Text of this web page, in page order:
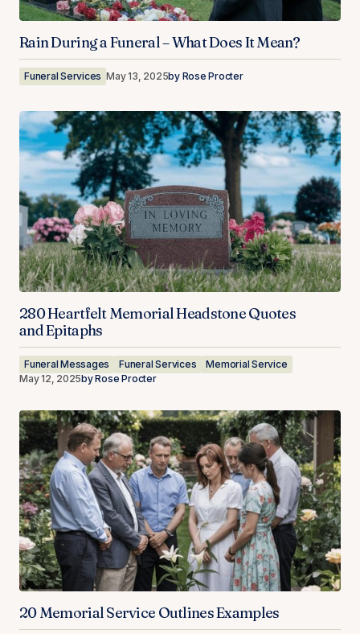
Rain During a Funeral – What Does It Mean?
Funeral Services May 13, 2025by Rose Procter
280 Heartfelt Memorial Headstone Quotes
and Epitaphs
Funeral Messages Funeral Services
Memorial Service
May 12, 2025byRose Procter
20 Memorial Service Outlines Examples